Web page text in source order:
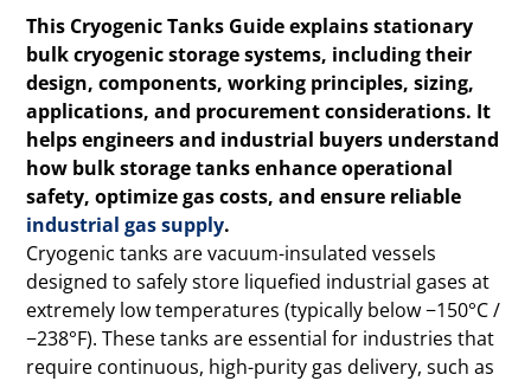
This Cryogenic Tanks Guide explains stationary
bulk cryogenic storage systems, including their
design, components, working principles, sizing,
applications, and procurement considerations. It
helps engineers and industrial buyers understand
how bulk storage tanks enhance operational
safety, optimize gas costs, and ensure reliable
industrial gas supply.
Cryogenic tanks are vacuum-insulated vessels
designed to safely store liquefied industrial gases at
extremely low temperatures (typically below −150°C /
−238°F). These tanks are essential for industries that
require continuous, high-purity gas delivery, such as